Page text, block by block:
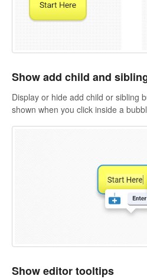
Show add child and
Display or hide add child or sibling
shown when you click inside a
Show editor tooltips